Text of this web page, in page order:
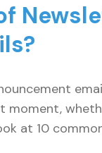
moment,
at 10